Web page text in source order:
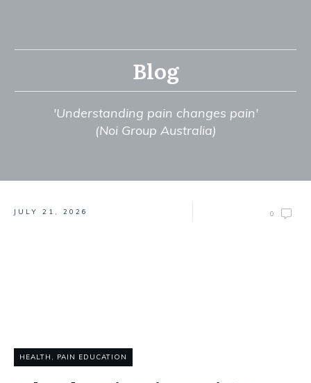
Blog
'Understanding pain changes pain'
(Noi Group Australia)
JULY 21, 2026 0
HEALTH , PAIN EDUCATION